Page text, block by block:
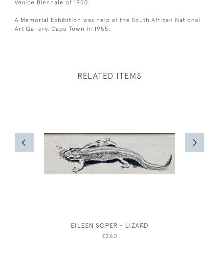
Venice Biennale of 1950.
A Memorial Exhibition was help at the South African National
Art Gallery, Cape Town in 1955.
RELATED ITEMS
EILEEN SOPER - LIZARD
£260